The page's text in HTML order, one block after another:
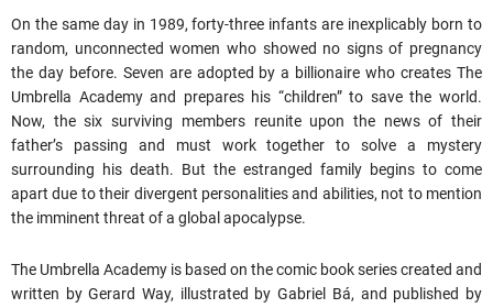
On the same day in 1989, forty-three infants are inexplicably born to
random, unconnected women who showed no signs of pregnancy
the day before. Seven are adopted by a billionaire who creates The
Umbrella Academy and prepares his “children” to save the world.
Now, the six surviving members reunite upon the news of their
father’s passing and must work together to solve a mystery
surrounding his death. But the estranged family begins to come
apart due to their divergent personalities and abilities, not to mention
the imminent threat of a global apocalypse.
The Umbrella Academy is based on the comic book series created and
written by Gerard Way, illustrated by Gabriel Bá, and published by